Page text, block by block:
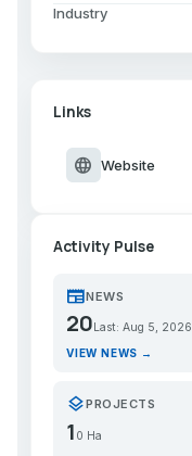
Industry
Links
language Website
Activity Pulse
newspaperNEWS
20 Last: Aug 5, 2026
VIEW NEWS →
layersPROJECTS
1 0 Ha